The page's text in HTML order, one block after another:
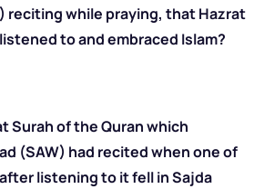
reciting while praying, that Hazrat
to and embraced Islam?
Surah of the Quran which
(SAW) had recited when one of
listening to it fell in Sajda